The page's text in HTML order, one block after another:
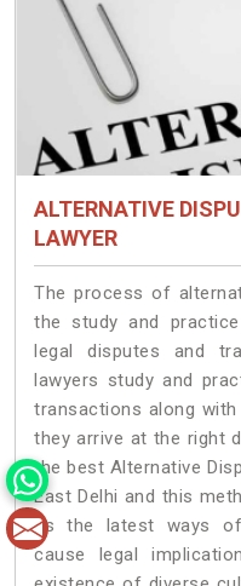
ALTERNATIVE
LAWYER
The process of
the study and
legal disputes and
lawyers study and
transactions along
they arrive at the right
the best Alternative
East Delhi and this
as the latest ways
cause legal